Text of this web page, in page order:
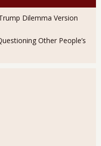
Dilemma Version
Other People’s